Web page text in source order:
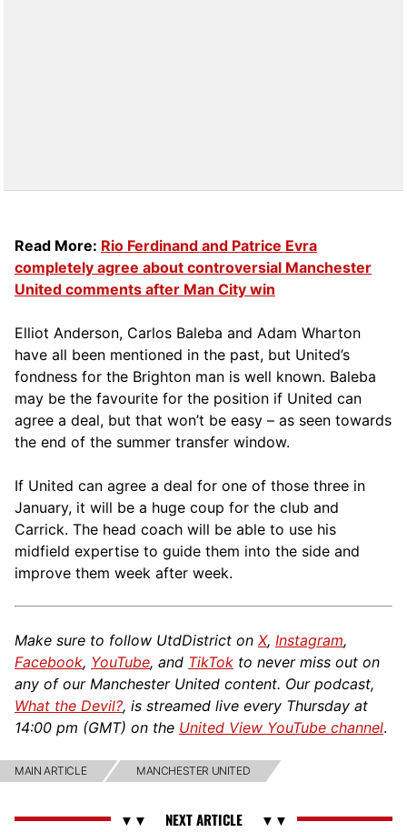
Read More: Rio Ferdinand and Patrice Evra
completely agree about controversial Manchester
United comments after Man City win
Elliot Anderson, Carlos Baleba and Adam Wharton
have all been mentioned in the past, but United’s
fondness for the Brighton man is well known. Baleba
may be the favourite for the position if United can
agree a deal, but that won’t be easy – as seen towards
the end of the summer transfer window.
If United can agree a deal for one of those three in
January, it will be a huge coup for the club and
Carrick. The head coach will be able to use his
midfield expertise to guide them into the side and
improve them week after week.
Make sure to follow UtdDistrict on X, Instagram,
Facebook, YouTube, and TikTok to never miss out on
any of our Manchester United content. Our podcast,
What the Devil?, is streamed live every Thursday at
14:00 pm (GMT) on the United View YouTube channel.
MAIN ARTICLE MANCHESTER UNITED